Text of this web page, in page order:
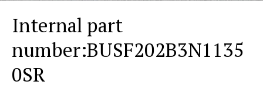
Internal part
number:BUSF202B3N1135
0SR